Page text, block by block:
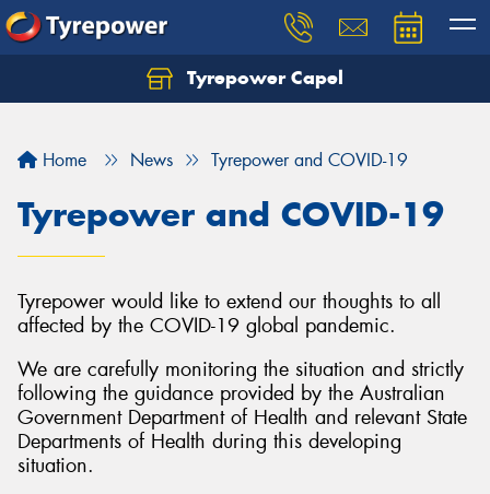
Tyrepower Capel
Home News Tyrepower and COVID-19
Tyrepower and COVID-19
Tyrepower would like to extend our thoughts to all
affected by the COVID-19 global pandemic.
We are carefully monitoring the situation and strictly
following the guidance provided by the Australian
Government Department of Health and relevant State
Departments of Health during this developing
situation.
Let us know what you need, and our team will
Your details